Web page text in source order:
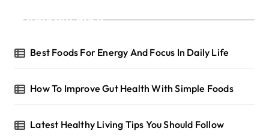
Recent Posts
Best Foods For Energy And Focus In Daily Life
How To Improve Gut Health With Simple Foods
Latest Healthy Living Tips You Should Follow